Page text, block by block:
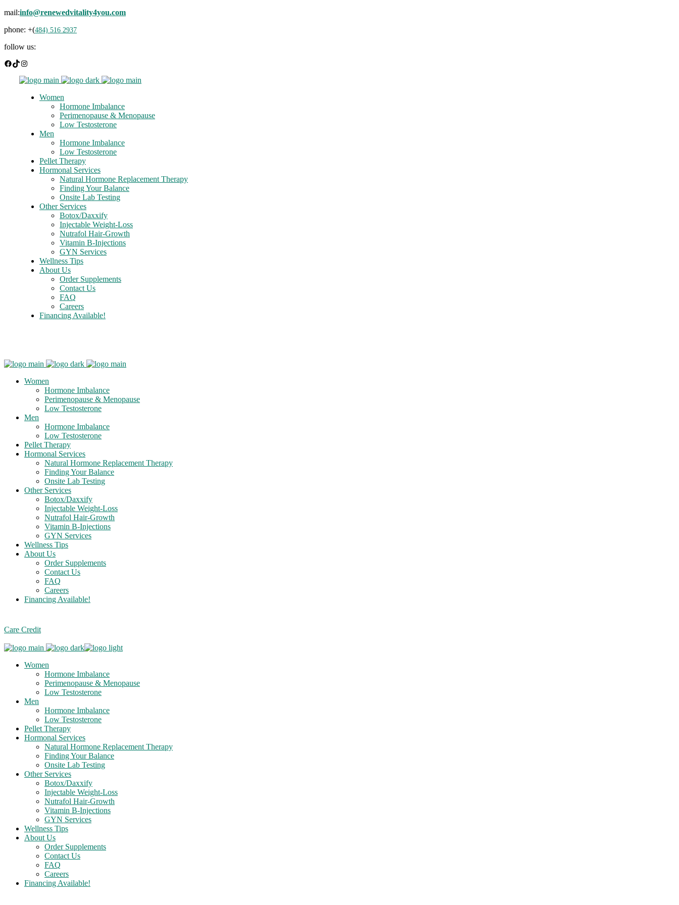
mail:info@renewedvitality4you.com
phone: +(484) 516 2937
follow us:
Facebook
TikTokInstagram
Women
Hormone Imbalance
Perimenopause & Menopause
Low Testosterone
Men
Hormone Imbalance
Low Testosterone
Pellet Therapy
Hormonal Services
Natural Hormone Replacement Therapy
Finding Your Balance
Onsite Lab Testing
Other Services
Botox/Daxxify
Injectable Weight-Loss
Nutrafol Hair-Growth
Vitamin B-Injections
GYN Services
Wellness Tips
About Us
Order Supplements
Contact Us
FAQ
Careers
Financing Available!
Women
Hormone Imbalance
Perimenopause & Menopause
Low Testosterone
Men
Hormone Imbalance
Low Testosterone
Pellet Therapy
Hormonal Services
Natural Hormone Replacement Therapy
Finding Your Balance
Onsite Lab Testing
Other Services
Botox/Daxxify
Injectable Weight-Loss
Nutrafol Hair-Growth
Vitamin B-Injections
GYN Services
Wellness Tips
About Us
Order Supplements
Contact Us
FAQ
Careers
Financing Available!
Care Credit
Women
Hormone Imbalance
Perimenopause & Menopause
Low Testosterone
Men
Hormone Imbalance
Low Testosterone
Pellet Therapy
Hormonal Services
Natural Hormone Replacement Therapy
Finding Your Balance
Onsite Lab Testing
Other Services
Botox/Daxxify
Injectable Weight-Loss
Nutrafol Hair-Growth
Vitamin B-Injections
GYN Services
Wellness Tips
About Us
Order Supplements
Contact Us
FAQ
Careers
Financing Available!